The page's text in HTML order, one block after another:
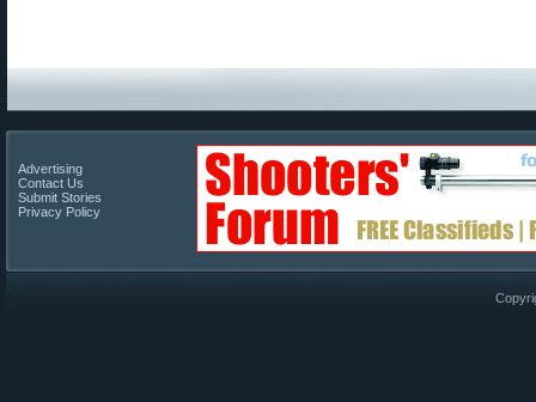
Advertising
Contact Us
Submit Stories
Privacy Policy